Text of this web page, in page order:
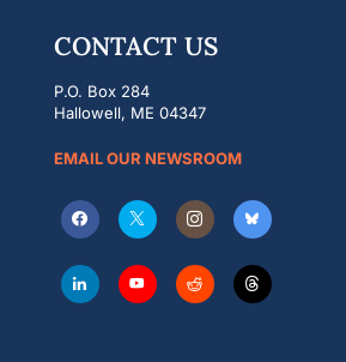
CONTACT US
P.O. Box 284
Hallowell, ME 04347
EMAIL OUR NEWSROOM